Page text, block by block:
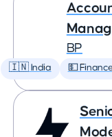
BP
🇮🇳 India 💵